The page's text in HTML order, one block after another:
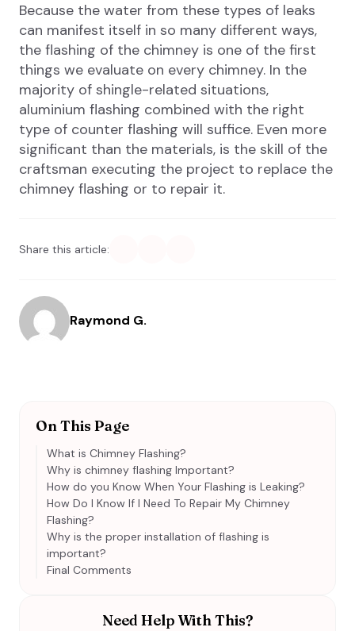
Because the water from these types of leaks
can manifest itself in so many different ways,
the flashing of the chimney is one of the first
things we evaluate on every chimney. In the
majority of shingle-related situations,
aluminium flashing combined with the right
type of counter flashing will suffice. Even more
significant than the materials, is the skill of the
craftsman executing the project to replace the
chimney flashing or to repair it.
Share this article:
Raymond G.
On This Page
What is Chimney Flashing?
Why is chimney flashing Important?
How do you Know When Your Flashing is Leaking?
How Do I Know If I Need To Repair My Chimney
Flashing?
Why is the proper installation of flashing is
important?
Final Comments
Need Help With This?